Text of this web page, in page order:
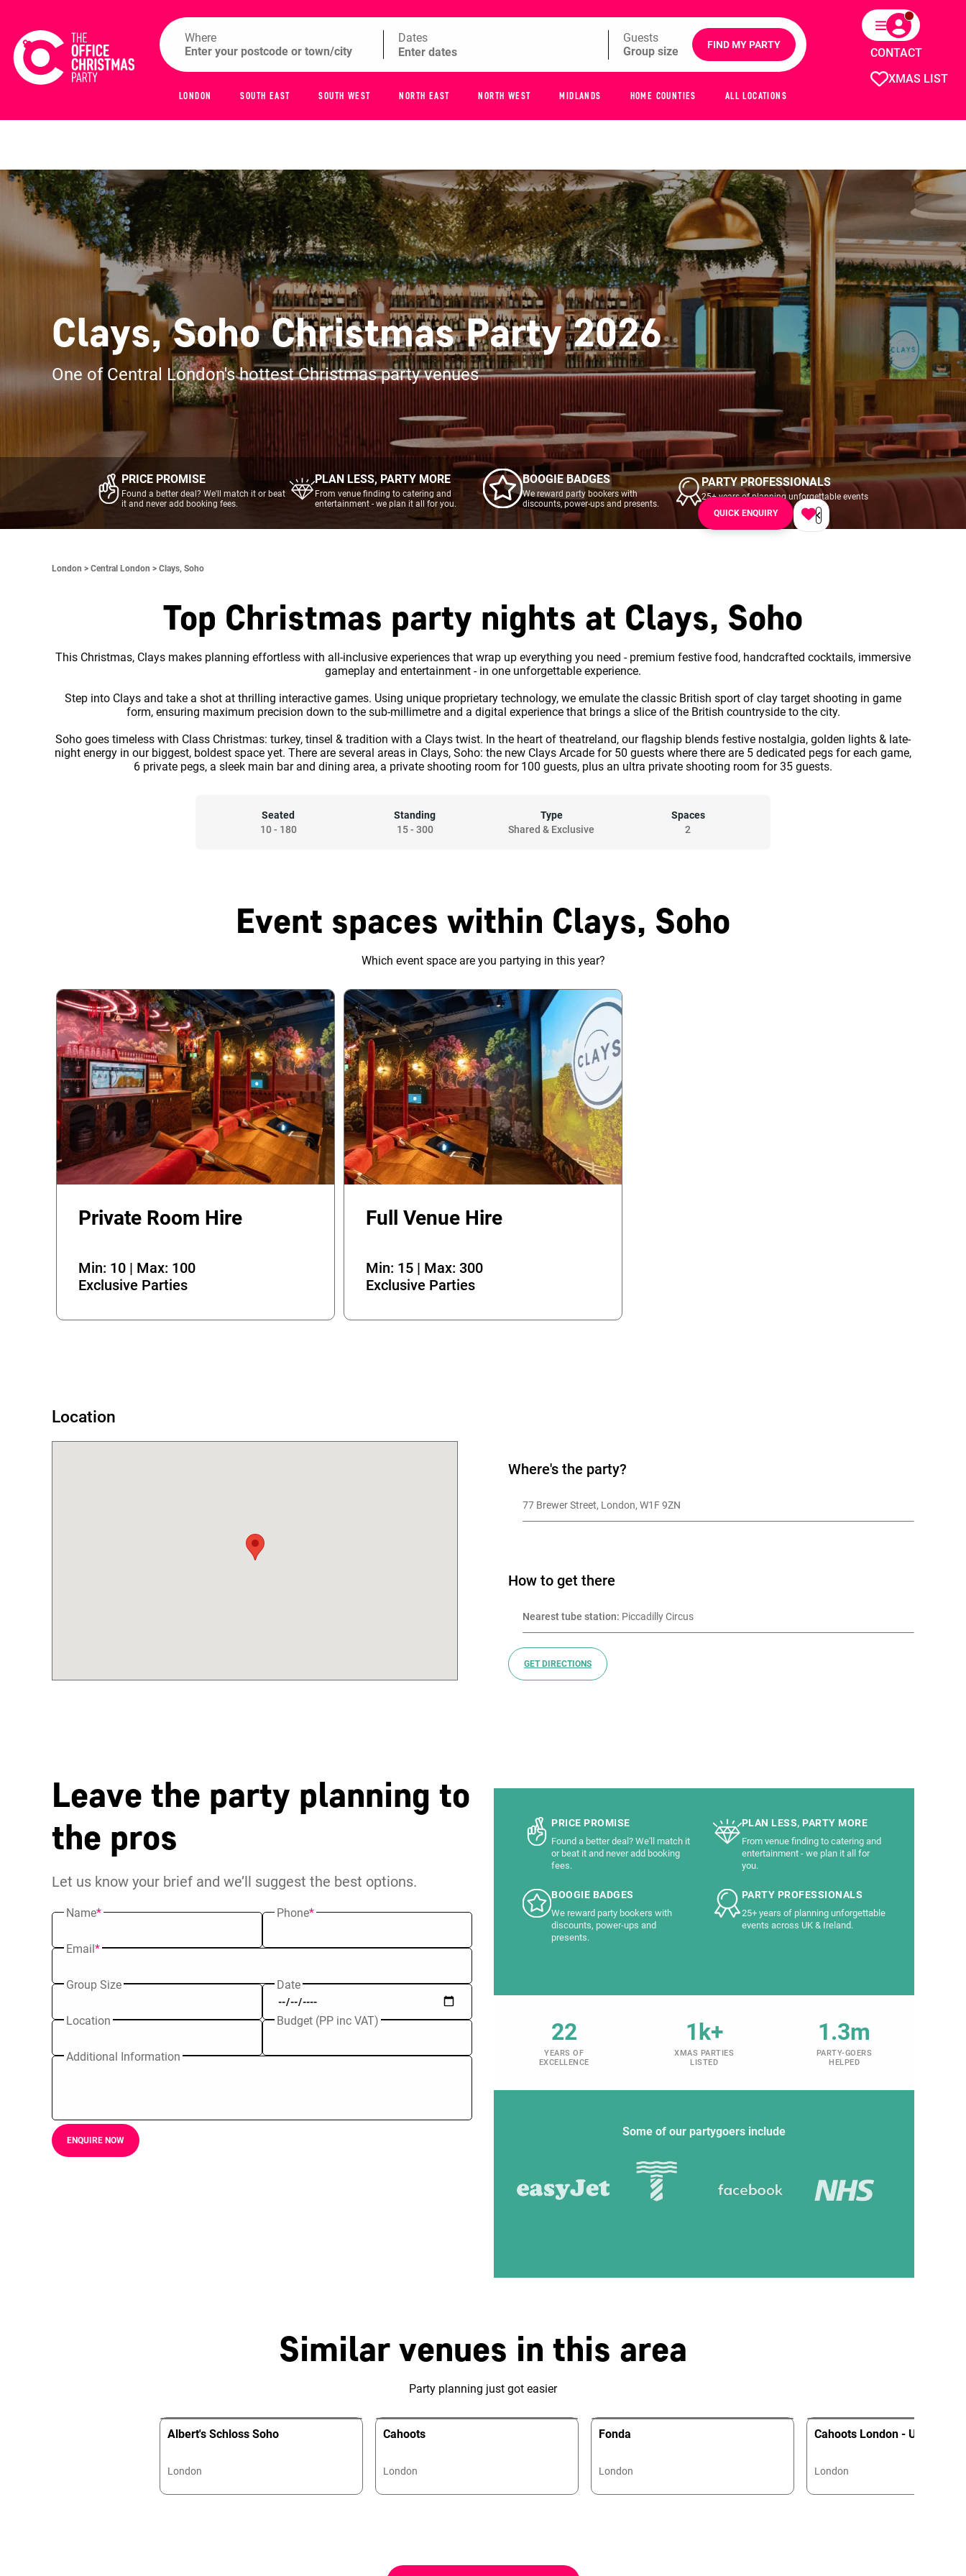
XMAS LIST
CONTACT
Where Dates Guests FIND MY PARTY
LONDON SOUTH EAST SOUTH WEST NORTH EAST NORTH WEST MIDLANDS HOME COUNTIES ALL LOCATIONS
Clays, Soho Christmas Party 2026
One of Central London's hottest Christmas party venues
PRICE PROMISE
Found a better deal? We'll match it or beat
it and never add booking fees.
PLAN LESS, PARTY MORE
From venue finding to catering and
entertainment - we plan it all for you.
BOOGIE BADGES
We reward party bookers with
discounts, power-ups and presents.
PARTY PROFESSIONALS
25+ years of planning unforgettable events
across UK & Ireland.
London > Central London > Clays, Soho
QUICK ENQUIRY
Top Christmas party nights at Clays, Soho
This Christmas, Clays makes planning effortless with all-inclusive experiences that wrap up everything you need - premium festive food, handcrafted cocktails, immersive
gameplay and entertainment - in one unforgettable experience.
Step into Clays and take a shot at thrilling interactive games. Using unique proprietary technology, we emulate the classic British sport of clay target shooting in game
form, ensuring maximum precision down to the sub-millimetre and a digital experience that brings a slice of the British countryside to the city.
Soho goes timeless with Class Christmas: turkey, tinsel & tradition with a Clays twist. In the heart of theatreland, our flagship blends festive nostalgia, golden lights & late-
night energy in our biggest, boldest space yet. There are several areas in Clays, Soho: the new Clays Arcade for 50 guests where there are 5 dedicated pegs for each game,
6 private pegs, a sleek main bar and dining area, a private shooting room for 100 guests, plus an ultra private shooting room for 35 guests.
Seated
10- 180
Standing
15- 300
Type
Shared & Exclusive
Spaces
2
Event spaces within Clays, Soho
Which event space are you partying in this year?
Private Room Hire
Min: 10 | Max: 100
Exclusive Parties
Full Venue Hire
Min: 15 | Max: 300
Exclusive Parties
Location
Where's the party?
77 Brewer Street, London, W1F 9ZN
How to get there
Nearest tube station: Piccadilly Circus
GET DIRECTIONS
Leave the party planning to
the pros
Let us know your brief and we’ll suggest the best options.
Name* Phone*
Email*
Group Size Date
Location Budget (PP inc VAT)
Additional Information
ENQUIRE NOW
PRICE PROMISE
Found a better deal? We'll match it
or beat it and never add booking
fees.
PLAN LESS, PARTY MORE
From venue finding to catering and
entertainment - we plan it all for
you.
BOOGIE BADGES
We reward party bookers with
discounts, power-ups and
presents.
PARTY PROFESSIONALS
25+ years of planning unforgettable
events across UK & Ireland.
22
YEARS OF
EXCELLENCE
1k+
XMAS PARTIES
LISTED
1.3m
PARTY-GOERS
HELPED
Some of our partygoers include
Similar venues in this area
Party planning just got easier
Albert's Schloss Soho
London
Cahoots
London
Fonda
London
Cahoots London -
London